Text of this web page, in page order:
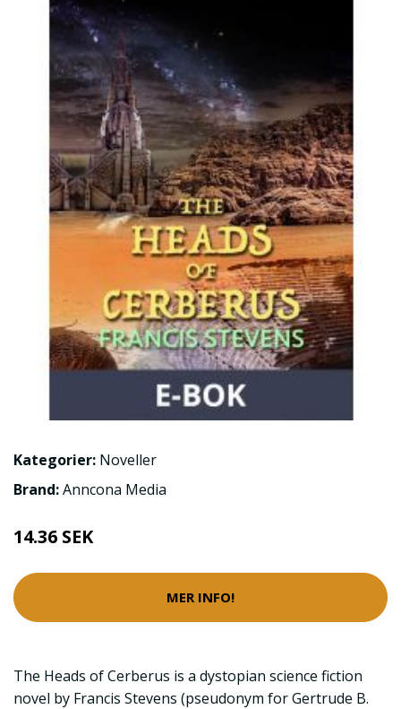
Kategorier: Noveller
Brand:Anncona Media
14.36 SEK
MER INFO!
The Heads of Cerberus is a dystopian science fiction
novel by Francis Stevens (pseudonym for Gertrude B.